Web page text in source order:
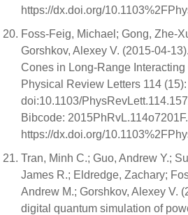
https://dx.doi.org/
Foss-Feig, Michael; Gong, Zhe-
Gorshkov, Alexey V. (2015-04-
Cones in Long-Range Interacting
Physical Review Letters 114
doi:10.1103/
Bibcode: 2015PhRvL.114o7201F.
https://dx.doi.org/
Tran, Minh C.; Guo, Andrew Y.;
James R.; Eldredge, Zachary;
Andrew M.; Gorshkov, Alexey V.
digital quantum simulation of